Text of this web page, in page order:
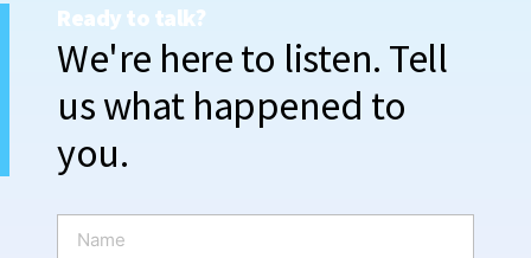
Ready to talk?
We're here to listen. Tell
us what happened to
you.